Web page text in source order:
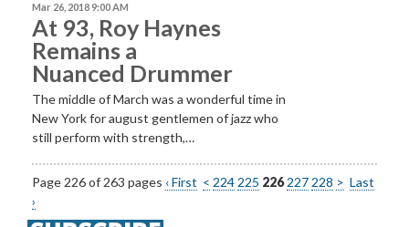
Mar 26, 2018 9:00 AM
At 93, Roy Haynes
Remains a
Nuanced Drummer
The middle of March was a wonderful time in
New York for august gentlemen of jazz who
still perform with strength,…
Page 226 of 263 pages ‹ First < 224 225 226 227 228 > Last
›